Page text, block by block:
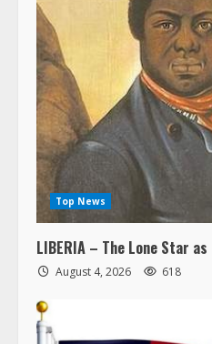
Top News
LIBERIA – The Lone Star
August 4, 2026 618